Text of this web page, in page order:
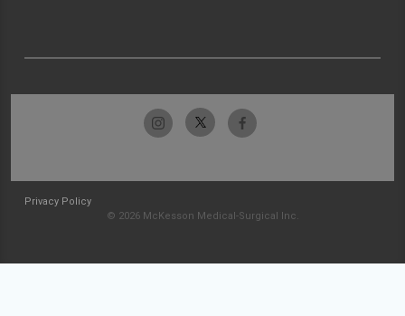
Privacy Policy
© 2026 McKesson Medical-Surgical Inc.